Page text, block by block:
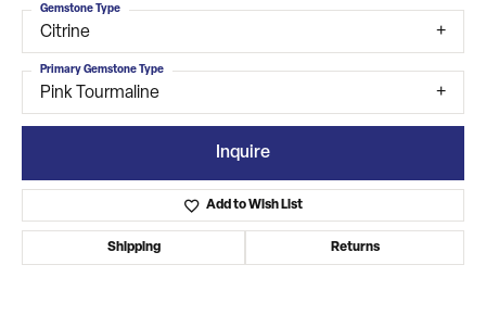
Citrine
Gemstone Type
Pink Tourmaline
Primary Gemstone Type
Inquire
Add to Wish List
Shipping Returns